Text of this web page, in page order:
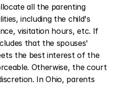
all the parenting
including the child's
visitation hours, etc. If
that the spouses'
the best interest of the
Otherwise, the court
In Ohio, parents